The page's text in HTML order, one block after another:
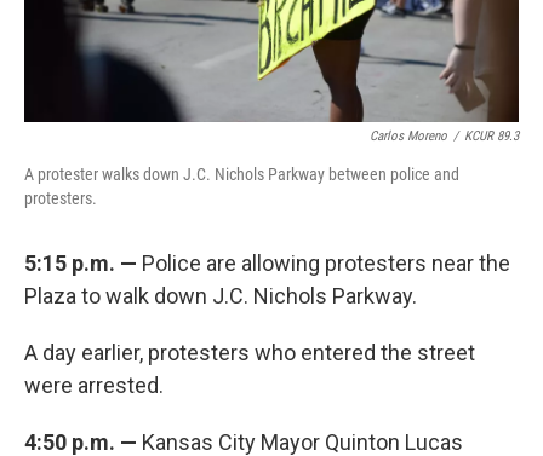
Carlos Moreno / KCUR 89.3
A protester walks down J.C. Nichols Parkway between police and
protesters.
5:15 p.m. — Police are allowing protesters near the
Plaza to walk down J.C. Nichols Parkway.
A day earlier, protesters who entered the street
were arrested.
4:50 p.m. — Kansas City Mayor Quinton Lucas